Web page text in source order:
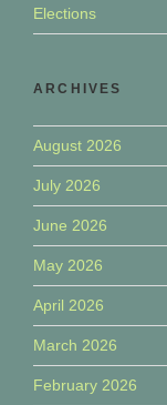
Elections
ARCHIVES
August 2026
July 2026
June 2026
May 2026
April 2026
March 2026
February 2026